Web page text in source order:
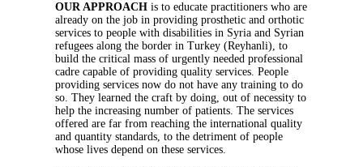
OUR APPROACH is to educate practitioners who are
already on the job in providing prosthetic and orthotic
services to people with disabilities in Syria and Syrian
refugees along the border in Turkey (Reyhanli), to
build the critical mass of urgently needed professional
cadre capable of providing quality services. People
providing services now do not have any training to do
so. They learned the craft by doing, out of necessity to
help the increasing number of patients. The services
offered are far from reaching the international quality
and quantity standards, to the detriment of people
whose lives depend on these services.